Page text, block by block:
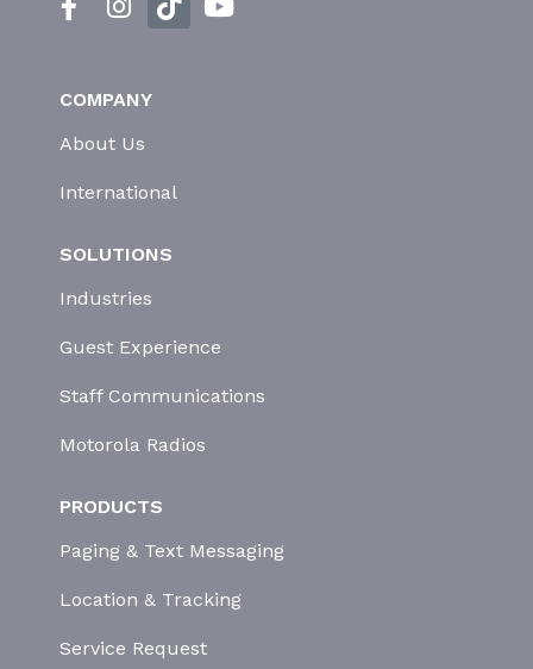
COMPANY
About Us
International
SOLUTIONS
Industries
Guest Experience
Staff Communications
Motorola Radios
PRODUCTS
Paging & Text Messaging
Location & Tracking
Service Request